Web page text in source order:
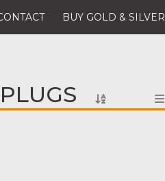
BUY GOLD & SILVER